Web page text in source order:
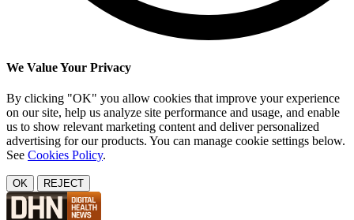
We Value Your Privacy
By clicking "OK" you allow cookies that improve your experience
on our site, help us analyze site performance and usage, and enable
us to show relevant marketing content and deliver personalized
advertising for our products. You can manage cookie settings below.
See Cookies Policy.
OK REJECT